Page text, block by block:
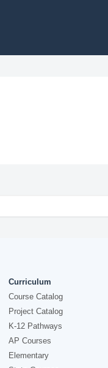
Curriculum
Course Catalog
Project Catalog
K-12 Pathways
AP Courses
Elementary